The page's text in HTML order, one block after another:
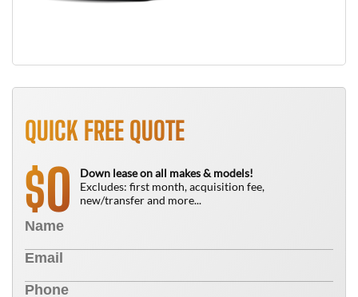
QUICK FREE QUOTE
$0
Down lease on all makes & models!
Excludes: first month, acquisition fee,
new/transfer and more...